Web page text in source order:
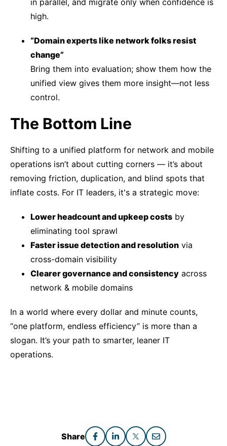
in parallel, and migrate only when confidence is
high.
“Domain experts like network folks resist
change”
Bring them into evaluation; show them how the
unified view gives them more insight—not less
control.
The Bottom Line
Shifting to a unified platform for network and mobile
operations isn’t about cutting corners — it’s about
removing friction, duplication, and blind spots that
inflate costs. For IT leaders, it's a strategic move:
Lower headcount and upkeep costs by
eliminating tool sprawl
Faster issue detection and resolution via
cross-domain visibility
Clearer governance and consistency across
network & mobile domains
In a world where every dollar and minute counts,
“one platform, endless efficiency” is more than a
slogan. It’s your path to smarter, leaner IT
operations.
Share